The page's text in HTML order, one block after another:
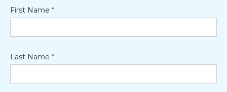
First Name *
Last Name *